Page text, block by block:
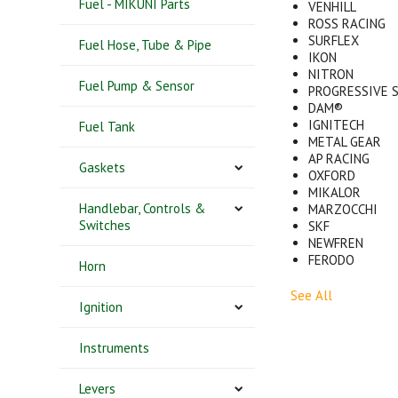
Fuel - MIKUNI Parts
Fuel Hose, Tube & Pipe
Fuel Pump & Sensor
Fuel Tank
Gaskets
Handlebar, Controls &
Switches
Horn
Ignition
Instruments
Levers
VENHILL
ROSS RACING
SURFLEX
IKON
NITRON
PROGRESSIVE
DAM®
IGNITECH
METAL GEAR
AP RACING
OXFORD
MIKALOR
MARZOCCHI
SKF
NEWFREN
FERODO
See All